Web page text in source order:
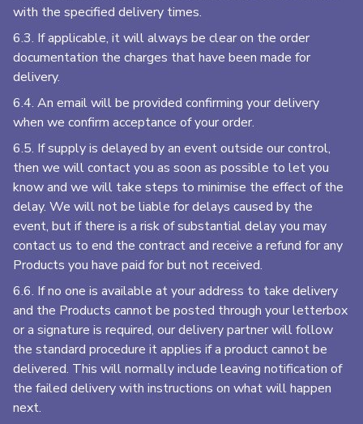
with the specified delivery times.
6.3. If applicable, it will always be clear on the order
documentation the charges that have been made for
delivery.
6.4. An email will be provided confirming your delivery
when we confirm acceptance of your order.
6.5. If supply is delayed by an event outside our control,
then we will contact you as soon as possible to let you
know and we will take steps to minimise the effect of the
delay. We will not be liable for delays caused by the
event, but if there is a risk of substantial delay you may
contact us to end the contract and receive a refund for any
Products you have paid for but not received.
6.6. If no one is available at your address to take delivery
and the Products cannot be posted through your letterbox
or a signature is required, our delivery partner will follow
the standard procedure it applies if a product cannot be
delivered. This will normally include leaving notification of
the failed delivery with instructions on what will happen
next.